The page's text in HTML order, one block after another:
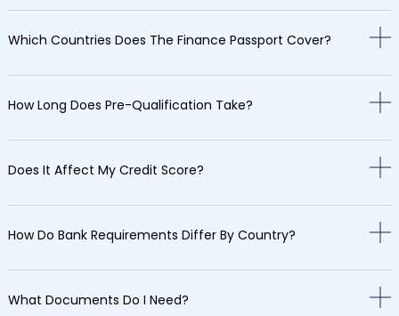
Which Countries Does The Finance Passport Cover?
How Long Does Pre-Qualification Take?
Does It Affect My Credit Score?
How Do Bank Requirements Differ By Country?
What Documents Do I Need?